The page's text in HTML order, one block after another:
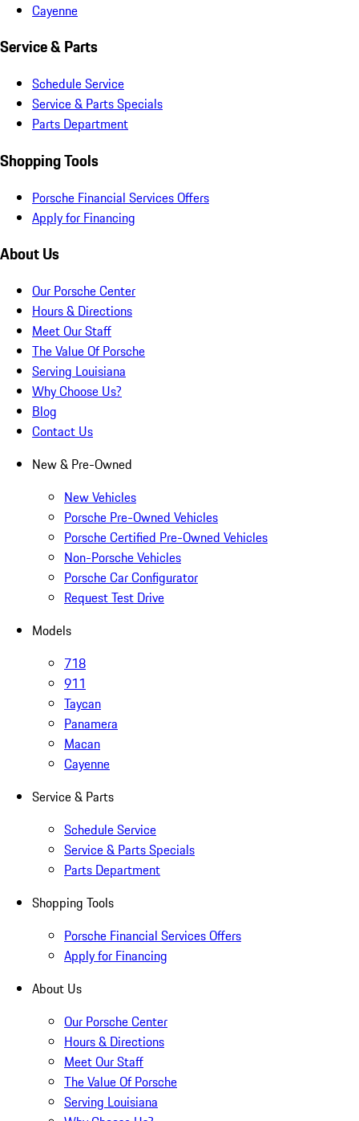
Cayenne
Service & Parts
Schedule Service
Service & Parts Specials
Parts Department
Shopping Tools
Porsche Financial Services Offers
Apply for Financing
About Us
Our Porsche Center
Hours & Directions
Meet Our Staff
The Value Of Porsche
Serving Louisiana
Why Choose Us?
Blog
Contact Us
New & Pre-Owned
New Vehicles
Porsche Pre-Owned Vehicles
Porsche Certified Pre-Owned Vehicles
Non-Porsche Vehicles
Porsche Car Configurator
Request Test Drive
Models
718
911
Taycan
Panamera
Macan
Cayenne
Service & Parts
Schedule Service
Service & Parts Specials
Parts Department
Shopping Tools
Porsche Financial Services Offers
Apply for Financing
About Us
Our Porsche Center
Hours & Directions
Meet Our Staff
The Value Of Porsche
Serving Louisiana